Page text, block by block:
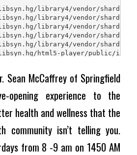
Sean McCaffrey of Springfield
opening experience to the
health and wellness that the
community isn’t telling you.
from 8 -9 am on 1450 AM